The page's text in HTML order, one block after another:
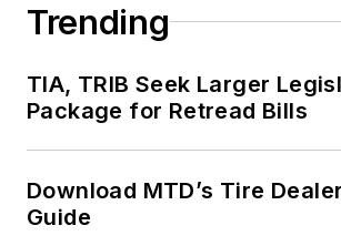
Trending
TIA, TRIB Seek Larger
Package for Retread Bills
Download MTD’s Tire
Guide